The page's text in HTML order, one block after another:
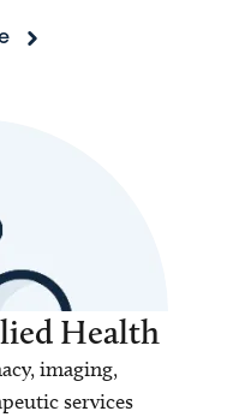
Health
imaging,
services